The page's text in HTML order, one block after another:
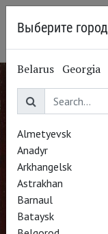
Выберите город
Belarus Georgia
Almetyevsk
Anadyr
Arkhangelsk
Astrakhan
Barnaul
Bataysk